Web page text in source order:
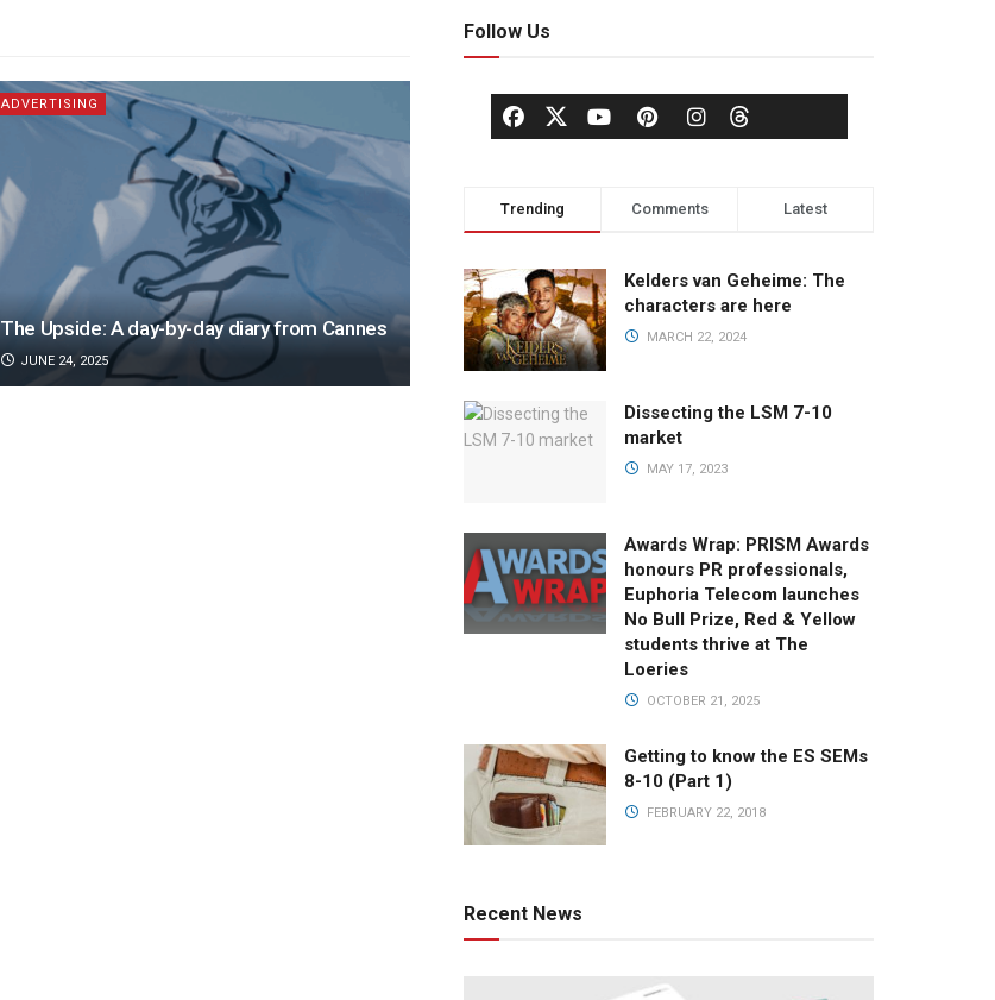
ADVERTISING
The Upside: A day-by-day diary from Cannes
JUNE 24, 2025
Follow Us
Trending Comments Latest
Kelders van Geheime: The
characters are here
MARCH 22, 2024
Dissecting the LSM 7-10
market
MAY 17, 2023
Awards Wrap: PRISM Awards
honours PR professionals,
Euphoria Telecom launches
No Bull Prize, Red & Yellow
students thrive at The
Loeries
OCTOBER 21, 2025
Getting to know the ES SEMs
8-10 (Part 1)
FEBRUARY 22, 2018
Recent News